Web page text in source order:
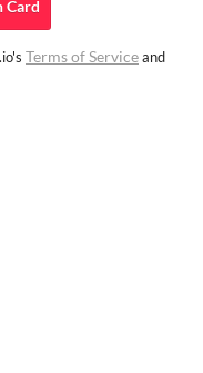
Card
Terms of Serviceand